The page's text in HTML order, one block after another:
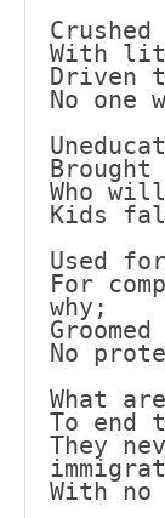
With
Driven
No one
Who
Kids
Used
For
why;
No
What
To
They
With